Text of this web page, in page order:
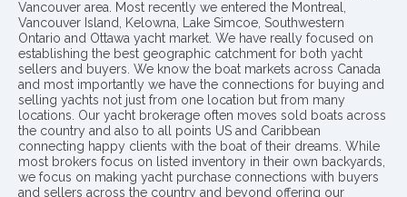
Vancouver area. Most recently we entered the Montreal,
Vancouver Island, Kelowna, Lake Simcoe, Southwestern
Ontario and Ottawa yacht market. We have really focused on
establishing the best geographic catchment for both yacht
sellers and buyers. We know the boat markets across Canada
and most importantly we have the connections for buying and
selling yachts not just from one location but from many
locations. Our yacht brokerage often moves sold boats across
the country and also to all points US and Caribbean
connecting happy clients with the boat of their dreams. While
most brokers focus on listed inventory in their own backyards,
we focus on making yacht purchase connections with buyers
and sellers across the country and beyond offering our